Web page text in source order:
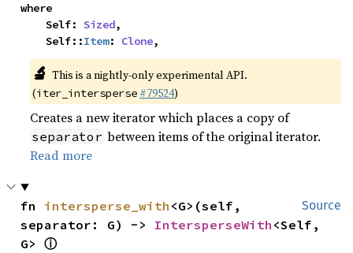
where
    Self:
Sized,
    Self::
Item: Clone,
🔬 This is a nightly-only experimental API.
(iter_intersperse #79524)
Creates a new iterator which places a copy of
separator between items of the original iterator.
Read more
Source
fn intersperse_with <G>(self,
separator: G) -> IntersperseWith <Self,
G> ⓘ